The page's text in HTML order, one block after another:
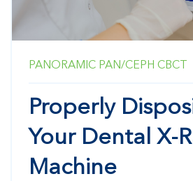
PANORAMIC PAN/CEPH CBCT
Properly
Your Dental X-
Machine